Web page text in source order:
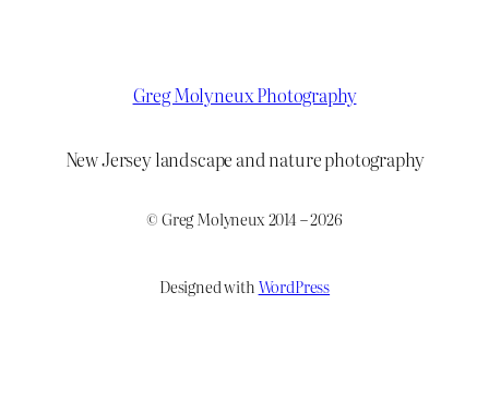
Greg Molyneux Photography
New Jersey landscape and nature photography
© Greg Molyneux 2014 – 2026
Designed withWordPress